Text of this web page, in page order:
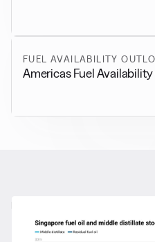
FUEL AVAILABILITY
Americas Fuel
More from